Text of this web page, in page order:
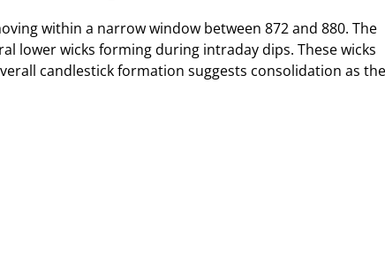
within a narrow window between 872 and 880. The
lower wicks forming during intraday dips. These wicks
candlestick formation suggests consolidation as the